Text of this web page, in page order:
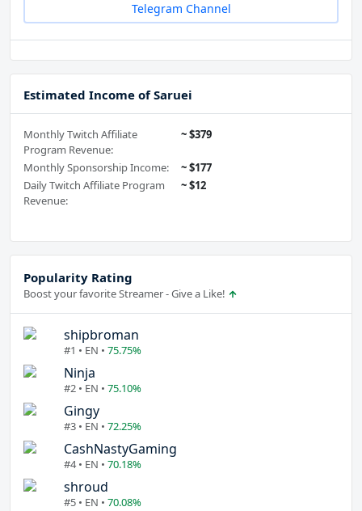
Telegram Channel
Estimated Income of Saruei
Monthly Twitch Affiliate
Program Revenue:
~ $379
Monthly Sponsorship Income:
~ $177
Daily Twitch Affiliate Program
Revenue:
~ $12
Popularity Rating
Boost your favorite Streamer - Give a Like!
shipbroman
#1 • EN • 75.75%
Ninja
#2 • EN • 75.10%
Gingy
#3 • EN • 72.25%
CashNastyGaming
#4 • EN • 70.18%
shroud
#5 • EN • 70.08%